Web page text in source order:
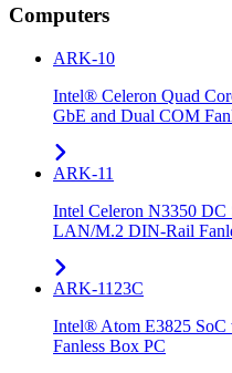
Computers
ARK-10
Intel® Celeron Quad
GbE and Dual COM
ARK-11
Intel Celeron N3350
LAN/M.2 DIN-Rail
ARK-1123C
Intel® Atom E3825
Fanless Box PC